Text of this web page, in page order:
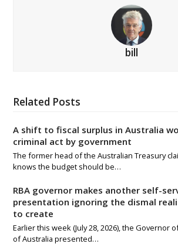
bill
Related Posts
A shift to fiscal surplus in Australia
criminal act by government
The former head of the Australian Treasury
knows the budget should be…
RBA governor makes another self-
presentation ignoring the dismal
to create
Earlier this week (July 28, 2026), the Governor
of Australia presented…